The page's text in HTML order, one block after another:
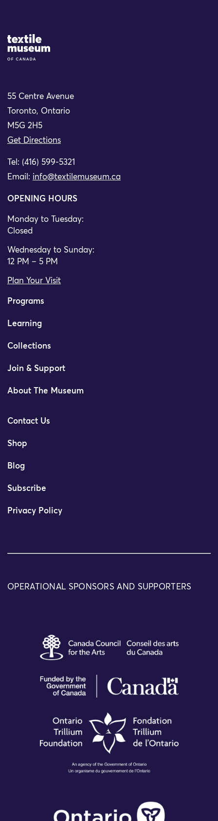
Site Logo
55 Centre Avenue
Toronto, Ontario
M5G 2H5
Get Directions
Tel: (416) 599-5321
Email: info@textilemuseum.ca
OPENING HOURS
Monday to Tuesday:
Closed
Wednesday to Sunday:
12 PM – 5 PM
Plan Your Visit
Programs
Learning
Collections
Join & Support
About The Museum
Contact Us
Shop
Blog
Subscribe
Privacy Policy
OPERATIONAL SPONSORS AND SUPPORTERS